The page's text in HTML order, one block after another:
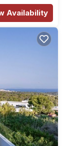
Availability